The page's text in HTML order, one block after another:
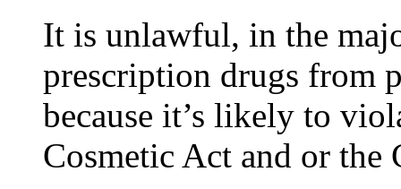
It is unlawful, in the
prescription drugs from
because it’s likely to
Cosmetic Act and or the